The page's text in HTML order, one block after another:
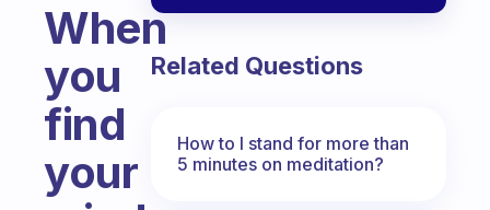
When
you
find
your
Related Questions
How to I stand for more than
5 minutes on meditation?